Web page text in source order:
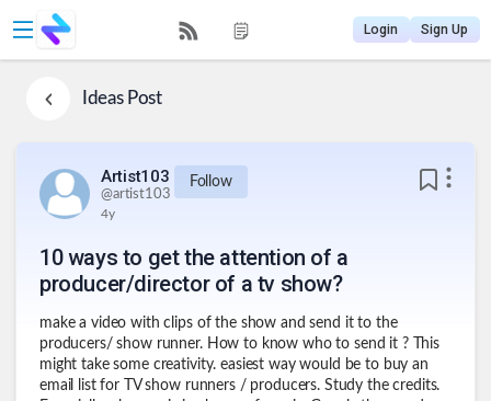
Login Sign Up
IdeasPost
Artist103
@artist103
Follow
4y
10 ways to get the attention of a
producer/director of a tv show?
make a video with clips of the show and send it to the
producers/ show runner. How to know who to send it ? This
might take some creativity. easiest way would be to buy an
email list for TV show runners / producers. Study the credits.